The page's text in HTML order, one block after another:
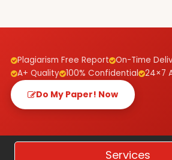
Plagiarism Free Report On-Time
A+ Quality 100% Confidential 24×7
Do My Paper! Now
Services